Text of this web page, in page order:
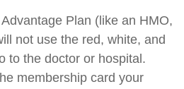
Plan (like an HMO,
not use the red, white, and
to the doctor or hospital.
membership card your